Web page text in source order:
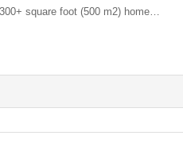
square foot (500 m2) home…